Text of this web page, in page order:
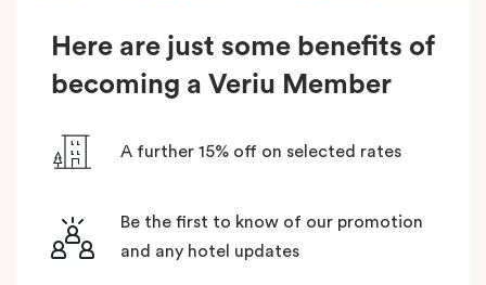
Here are just some benefits of
becoming a Veriu Member
A further 15% off on selected rates
Be the first to know of our promotion
and any hotel updates